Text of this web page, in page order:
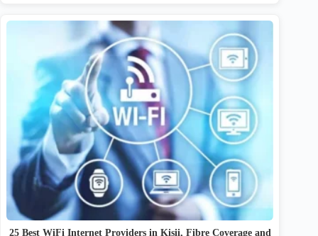
25 Best WiFi Internet Providers in Kisii, Fibre Coverage and